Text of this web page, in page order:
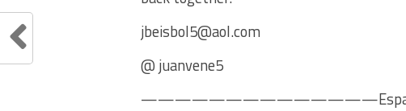
jbeisbol5@aol.com
@ juanvene5